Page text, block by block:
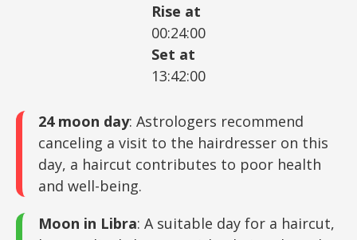
Rise at
00:24:00
Set at
13:42:00
24 moon day: Astrologers recommend
canceling a visit to the hairdresser on this
day, a haircut contributes to poor health
and well-being.
Moon in Libra: A suitable day for a haircut,